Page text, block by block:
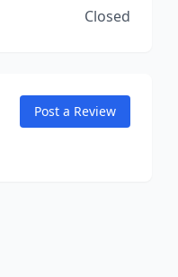
Closed
Post a Review